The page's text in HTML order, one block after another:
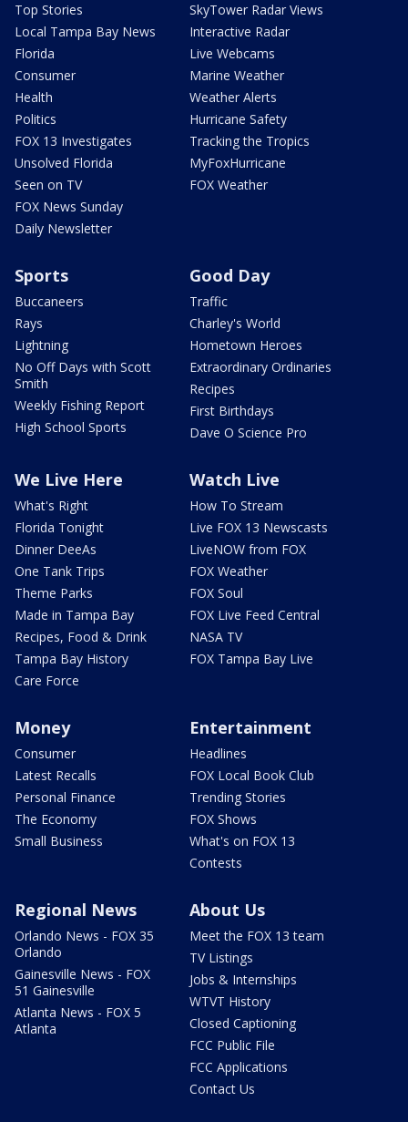
Top Stories
Local Tampa Bay News
Florida
Consumer
Health
Politics
FOX 13 Investigates
Unsolved Florida
Seen on TV
FOX News Sunday
Daily Newsletter
SkyTower Radar Views
Interactive Radar
Live Webcams
Marine Weather
Weather Alerts
Hurricane Safety
Tracking the Tropics
MyFoxHurricane
FOX Weather
Sports
Buccaneers
Rays
Lightning
No Off Days with Scott
Smith
Weekly Fishing Report
High School Sports
Good Day
Traffic
Charley's World
Hometown Heroes
Extraordinary Ordinaries
Recipes
First Birthdays
Dave O Science Pro
We Live Here
What's Right
Florida Tonight
Dinner DeeAs
One Tank Trips
Theme Parks
Made in Tampa Bay
Recipes, Food & Drink
Tampa Bay History
Care Force
Watch Live
How To Stream
Live FOX 13 Newscasts
LiveNOW from FOX
FOX Weather
FOX Soul
FOX Live Feed Central
NASA TV
FOX Tampa Bay Live
Money
Consumer
Latest Recalls
Personal Finance
The Economy
Small Business
Entertainment
Headlines
FOX Local Book Club
Trending Stories
FOX Shows
What's on FOX 13
Contests
Regional News
Orlando News - FOX 35
Orlando
Gainesville News - FOX
51 Gainesville
Atlanta News - FOX 5
Atlanta
About Us
Meet the FOX 13 team
TV Listings
Jobs & Internships
WTVT History
Closed Captioning
FCC Public File
FCC Applications
Contact Us